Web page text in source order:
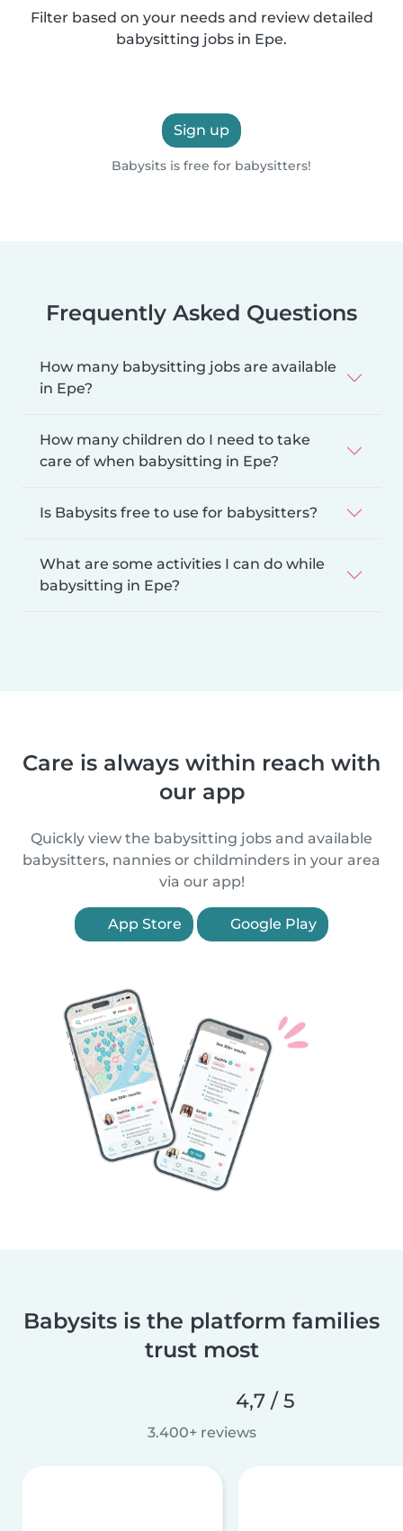
Filter based on your needs and review detailed
babysitting jobs in Epe.
Sign up
Babysits is free for babysitters!
Frequently Asked Questions
How many babysitting jobs are available
in Epe?
How many children do I need to take
care of when babysitting in Epe?
Is Babysits free to use for babysitters?
What are some activities I can do while
babysitting in Epe?
Care is always within reach with
our app
Quickly view the babysitting jobs and available
babysitters, nannies or childminders in your area
via our app!
App Store Google Play
Babysits is the platform families
trust most
4,7 / 5
3.400+ reviews